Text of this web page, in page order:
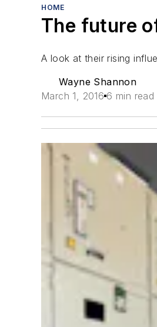
HOME
The future
A look at their rising
Wayne Shannon
March 1, 2016 6 min read